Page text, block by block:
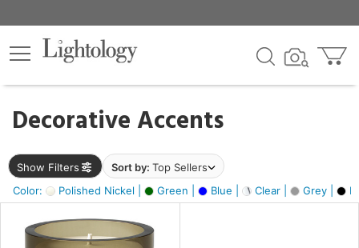
Decorative Accents
Show Filters Sort by: Top Sellers
Color:
Polished Nickel | Green | Blue | Clear | Grey |
×